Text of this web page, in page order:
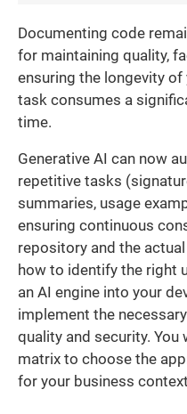
Documenting code
for maintaining quality,
ensuring the longevity
task consumes a
time.
Generative AI can now
repetitive tasks
summaries, usage
ensuring continuous
repository and the
how to identify the right
an AI engine into your
implement the
quality and security.
matrix to choose the
for your business